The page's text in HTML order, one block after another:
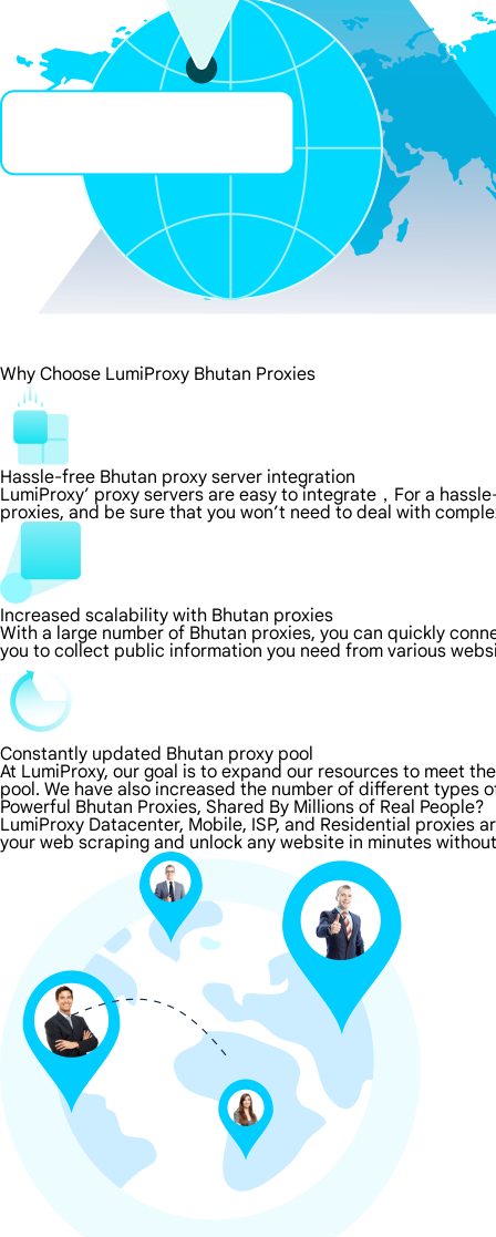
Why Choose LumiProxy Bhutan Proxies
Hassle-free Bhutan proxy server integration
LumiProxy’ proxy servers are easy to integrate，For a
proxies, and be sure that you won’t need to deal with
Increased scalability with Bhutan proxies
With a large number of Bhutan proxies, you can quickly
you to collect public information you need from various
Constantly updated Bhutan proxy pool
At LumiProxy, our goal is to expand our resources to meet
pool. We have also increased the number of different types
Powerful Bhutan Proxies, Shared By Millions of Real People?
LumiProxy Datacenter, Mobile, ISP, and Residential proxies
your web scraping and unlock any website in minutes